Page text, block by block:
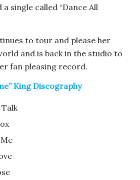
single called “Dance All
to tour and please her
and is back in the studio to
fan pleasing record.
King Discography
Talk